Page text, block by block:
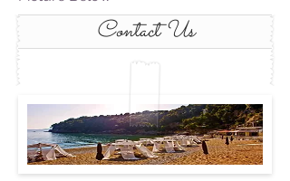
Contact Us